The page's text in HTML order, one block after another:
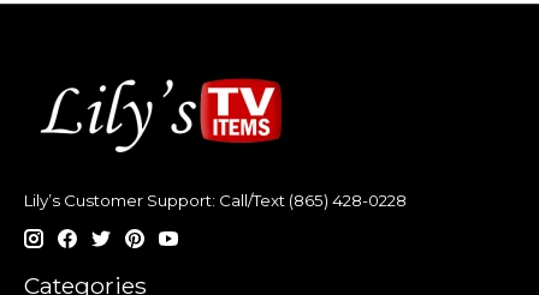
Lily’s Customer Support: Call/Text (865) 428-0228
Categories